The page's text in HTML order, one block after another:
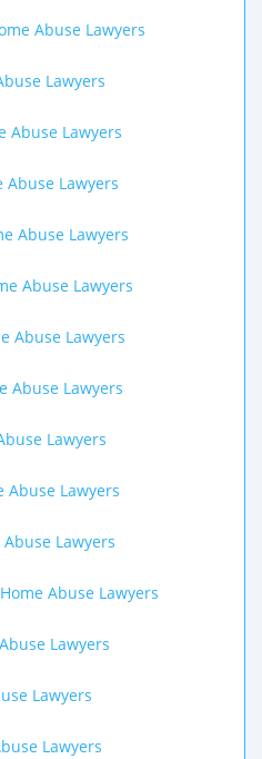
Abuse Lawyers
Lawyers
Abuse Lawyers
Lawyers
Abuse Lawyers
Abuse Lawyers
Abuse Lawyers
Abuse Lawyers
Lawyers
Abuse Lawyers
Lawyers
Abuse Lawyers
Lawyers
Lawyers
Lawyers